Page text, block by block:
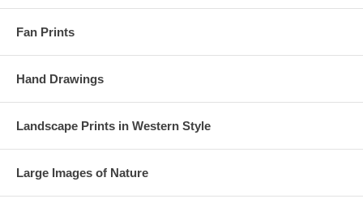
Fan Prints
Hand Drawings
Landscape Prints in Western Style
Large Images of Nature